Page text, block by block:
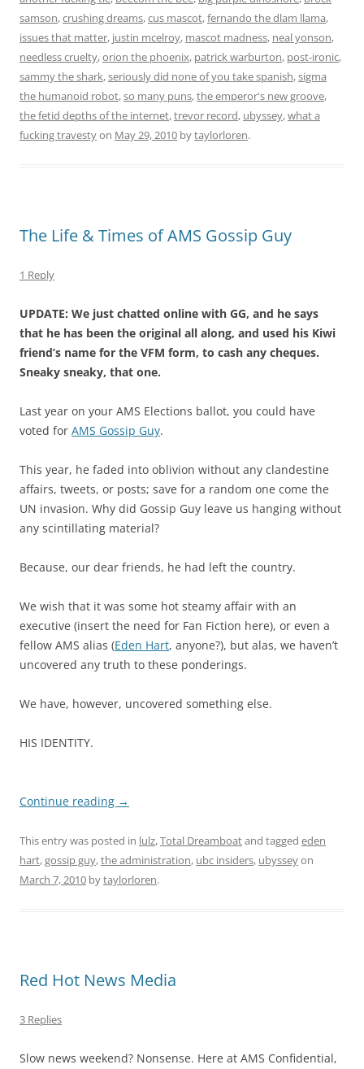
samson,crushing dreams,cus mascot,fernando the dlam llama,
issues that matter, justin mcelroy, mascot madness, neal yonson,
needless cruelty,orion the phoenix, patrick warburton, post-ironic,
sammy the shark,seriously did none of you take spanish,sigma
the humanoid robot,so many puns,the emperor's new groove,
the fetid depths of the internet,trevor record, ubyssey,what a
fucking travestyon May 29, 2010 bytaylorloren.
The Life & Times of AMS Gossip Guy
1 Reply
UPDATE: We just chatted online with GG, and he says
that he has been the original all along, and used his Kiwi
friend’s name for the VFM form, to cash any cheques.
Sneaky sneaky, that one.
Last year on your AMS Elections ballot, you could have
voted for AMS Gossip Guy.
This year, he faded into oblivion without any clandestine
affairs, tweets, or posts; save for a random one come the
UN invasion. Why did Gossip Guy leave us hanging without
any scintillating material?
Because, our dear friends, he had left the country.
We wish that it was some hot steamy affair with an
executive (insert the need for Fan Fiction here), or even a
fellow AMS alias (Eden Hart, anyone?), but alas, we haven’t
uncovered any truth to these ponderings.
We have, however, uncovered something else.
HIS IDENTITY.
Continue reading →
This entry was posted in lulz,Total Dreamboatand tagged eden
hart,gossip guy,the administration, ubc insiders, ubysseyon
March 7, 2010 bytaylorloren.
Red Hot News Media
3 Replies
Slow news weekend? Nonsense. Here at AMS Confidential,